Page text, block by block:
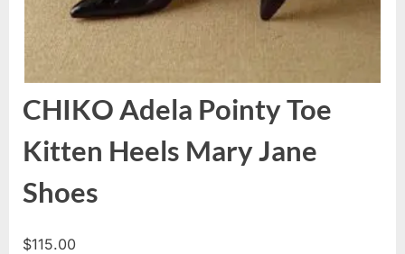
CHIKO Adela Pointy Toe
Kitten Heels Mary Jane
Shoes
$115.00